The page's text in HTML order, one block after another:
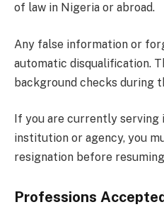
of law in Nigeria or abroad.
Any false information or
automatic disqualification.
background checks during
If you are currently serving
institution or agency, you
resignation before
Professions